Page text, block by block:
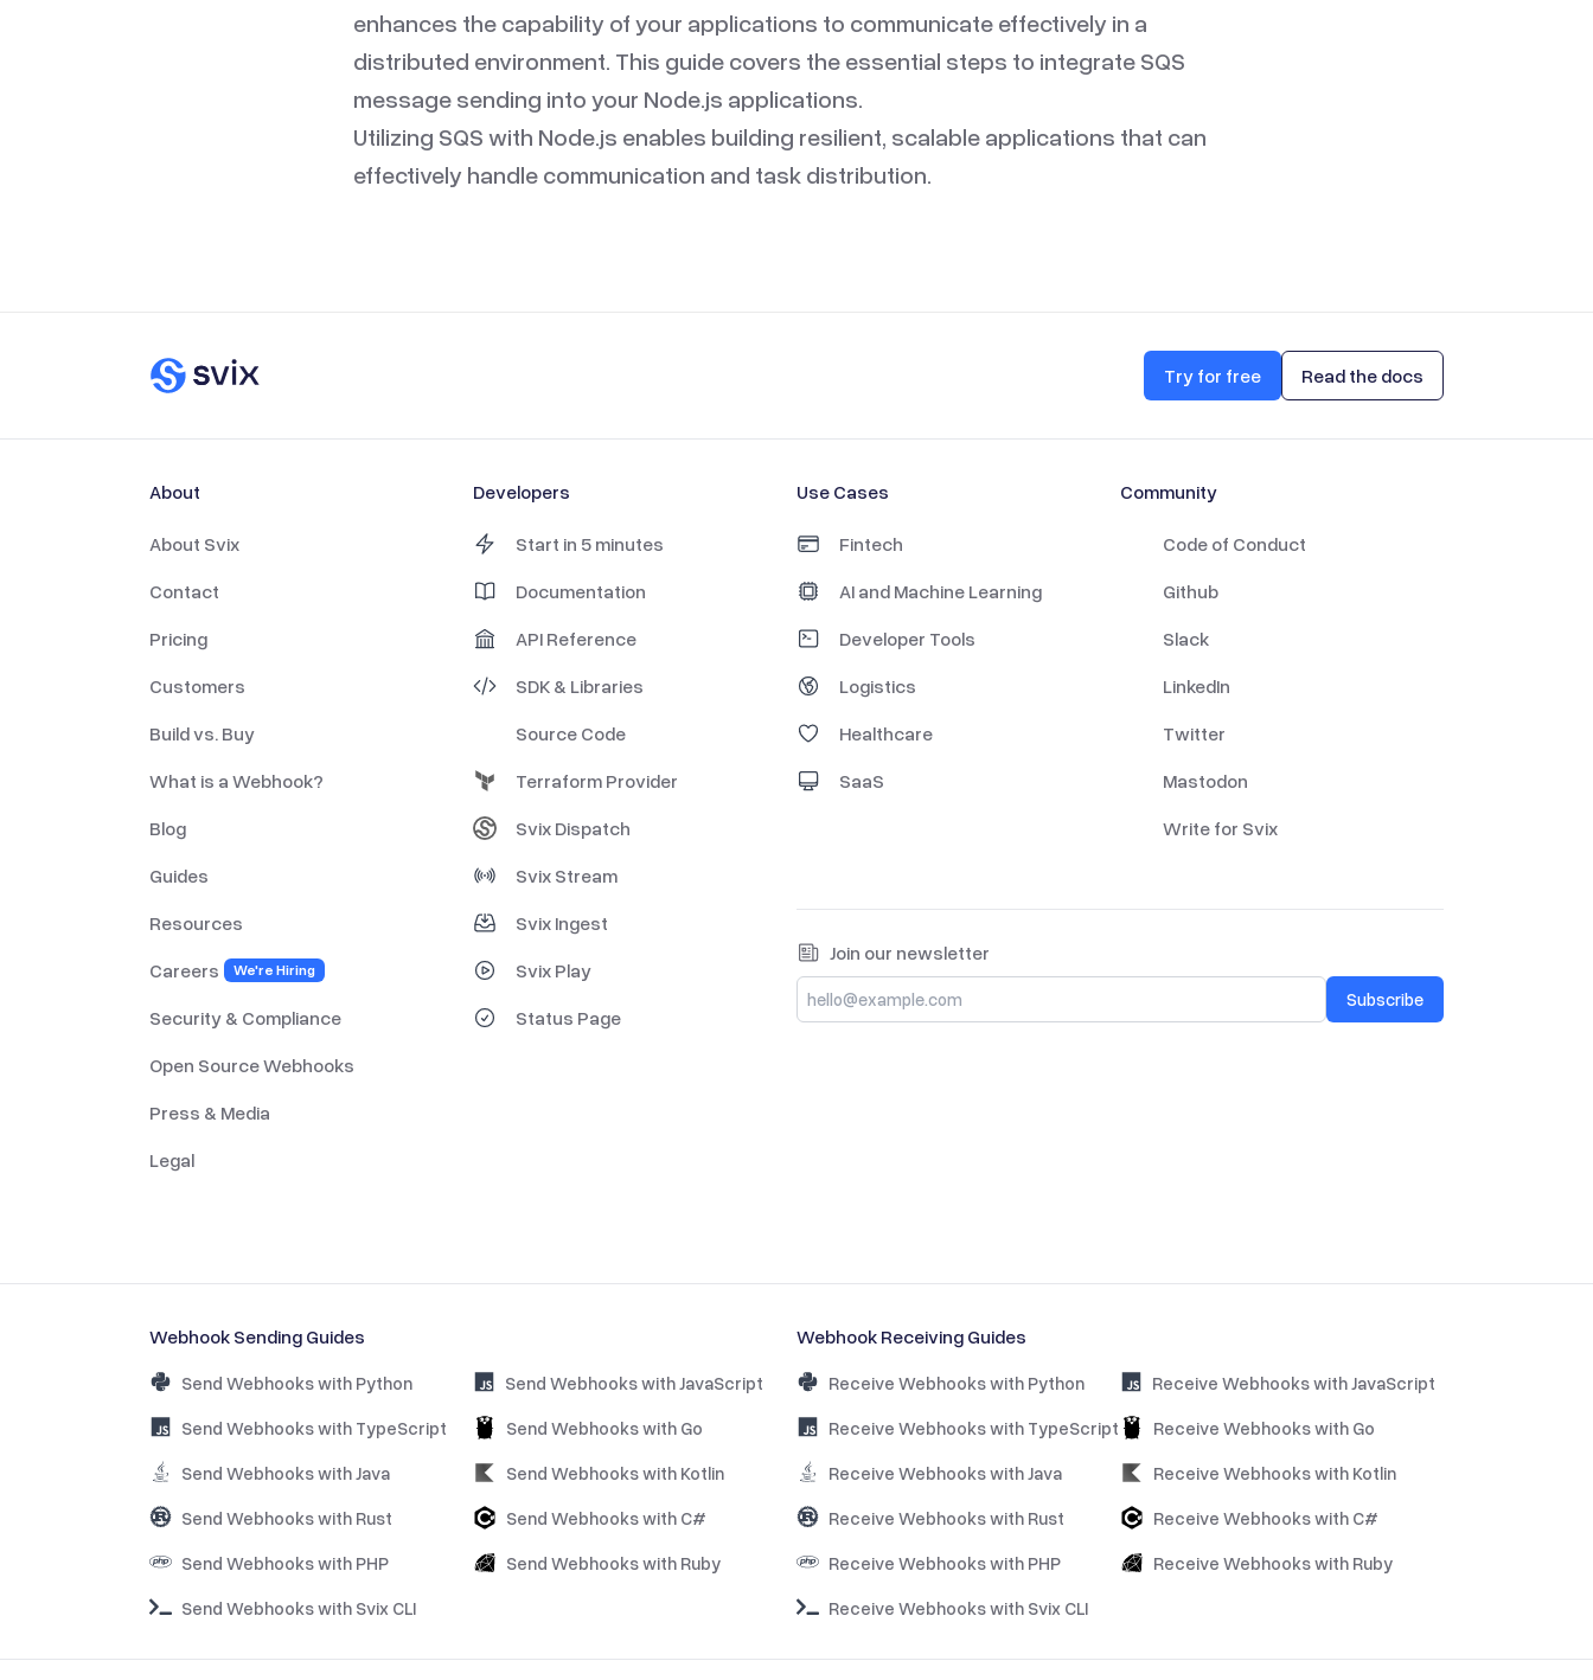
enhances the capability of your applications to communicate effectively in a
distributed environment. This guide covers the essential steps to integrate SQS
message sending into your Node.js applications.
Utilizing SQS with Node.js enables building resilient, scalable applications that can
effectively handle communication and task distribution.
Try for free Read the docs
About
About Svix
Contact
Pricing
Customers
Build vs. Buy
What is a Webhook?
Blog
Guides
Resources
Careers
We're Hiring
Security & Compliance
Open Source Webhooks
Press & Media
Legal
Developers
Start in 5 minutes
Documentation
API Reference
SDK & Libraries
Source Code
Terraform Provider
Svix Dispatch
Svix Stream
Svix Ingest
Svix Play
Status Page
Use Cases
Fintech
AI and Machine Learning
Developer Tools
Logistics
Healthcare
SaaS
Community
Code of Conduct
Github
Slack
LinkedIn
Twitter
Mastodon
Write for Svix
Join our newsletter
Subscribe
Webhook Sending Guides
Send Webhooks with Python Send Webhooks with JavaScript
Send Webhooks with TypeScript Send Webhooks with Go
Send Webhooks with Java Send Webhooks with Kotlin
Send Webhooks with Rust Send Webhooks with C#
Send Webhooks with PHP Send Webhooks with Ruby
Send Webhooks with Svix CLI
Webhook Receiving Guides
Receive Webhooks with Python Receive Webhooks with JavaScript
Receive Webhooks with TypeScript Receive Webhooks with Go
Receive Webhooks with Java Receive Webhooks with Kotlin
Receive Webhooks with Rust Receive Webhooks with C#
Receive Webhooks with PHP Receive Webhooks with Ruby
Receive Webhooks with Svix CLI